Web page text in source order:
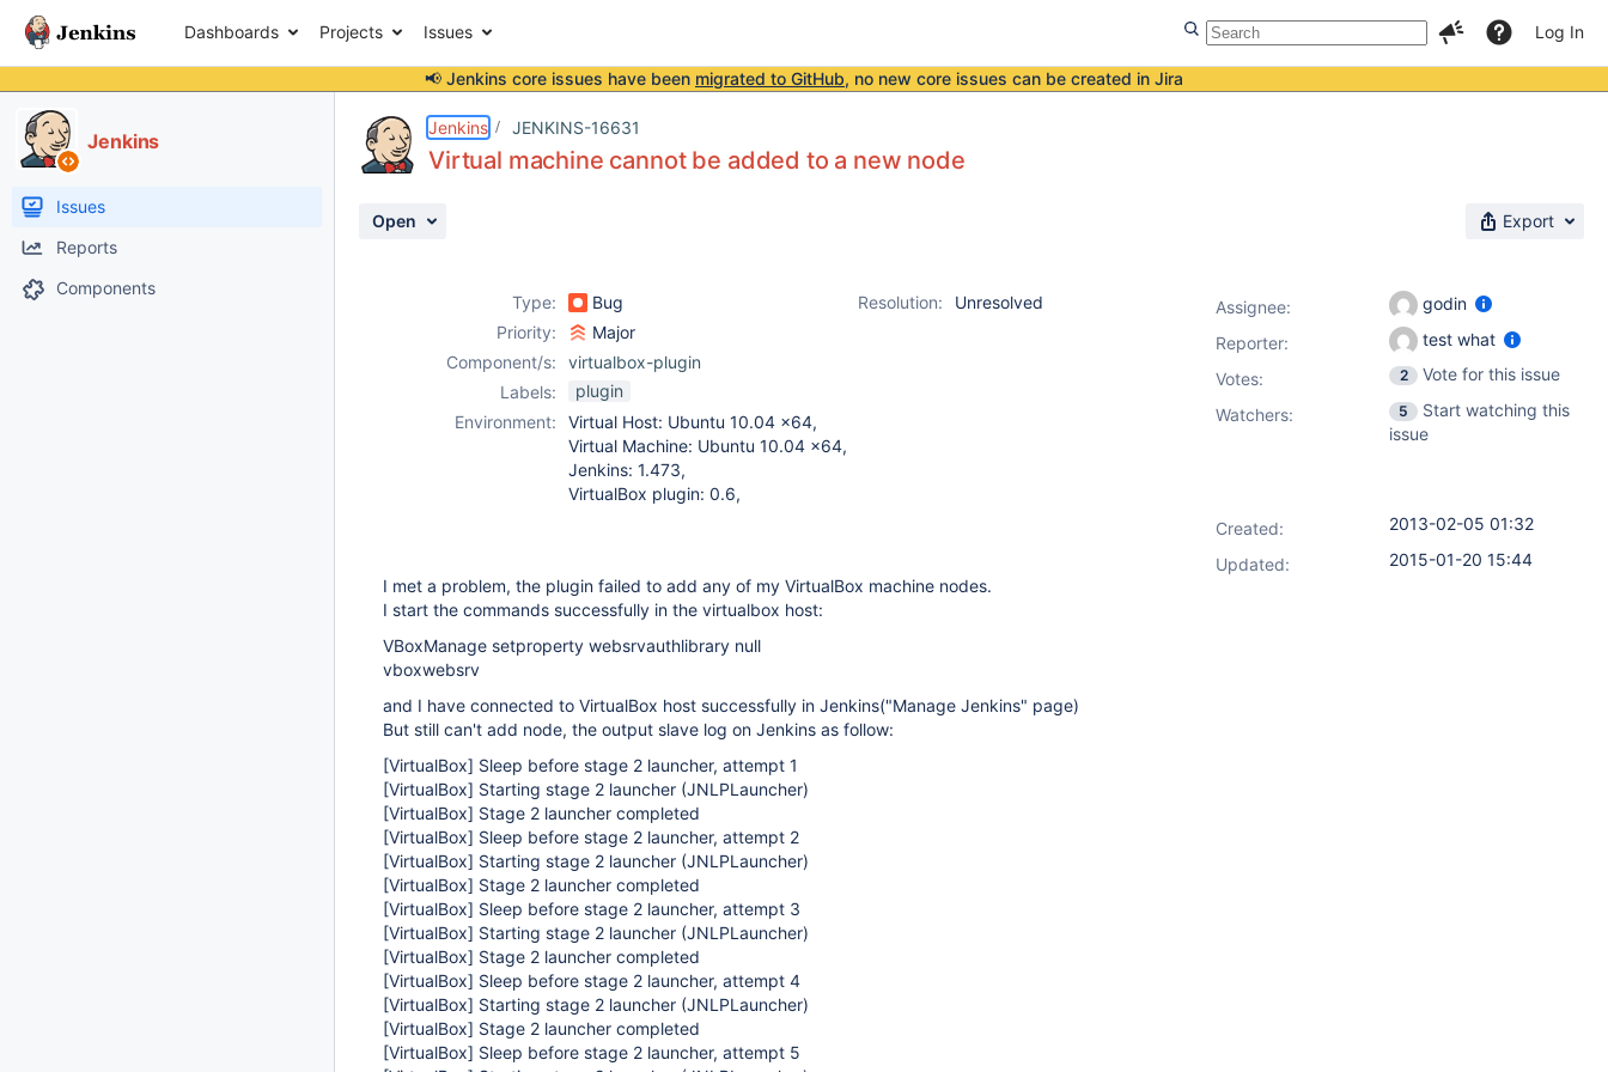
Dashboards Projects Issues Log In
📢 Jenkins core issues have been migrated to GitHub, no new core issues can be created in Jira
Jenkins
Issues
Reports
Components
Jenkins JENKINS-16631
Virtual machine cannot be added to a new node
Open Export
Type: Bug Resolution:
Unresolved
Priority:
Major
Component/s:
virtualbox-plugin
Labels:
plugin
Environment:
Virtual Host: Ubuntu 10.04 x64,
Virtual Machine: Ubuntu 10.04 x64,
Jenkins: 1.473,
VirtualBox plugin: 0.6,
I met a problem, the plugin failed to add any of my VirtualBox machine nodes.
I start the commands successfully in the virtualbox host:
VBoxManage setproperty websrvauthlibrary null
vboxwebsrv
and I have connected to VirtualBox host successfully in Jenkins("Manage Jenkins" page)
But still can't add node, the output slave log on Jenkins as follow:
[VirtualBox] Sleep before stage 2 launcher, attempt 1
[VirtualBox] Starting stage 2 launcher (JNLPLauncher)
[VirtualBox] Stage 2 launcher completed
[VirtualBox] Sleep before stage 2 launcher, attempt 2
[VirtualBox] Starting stage 2 launcher (JNLPLauncher)
[VirtualBox] Stage 2 launcher completed
[VirtualBox] Sleep before stage 2 launcher, attempt 3
[VirtualBox] Starting stage 2 launcher (JNLPLauncher)
[VirtualBox] Stage 2 launcher completed
[VirtualBox] Sleep before stage 2 launcher, attempt 4
[VirtualBox] Starting stage 2 launcher (JNLPLauncher)
[VirtualBox] Stage 2 launcher completed
[VirtualBox] Sleep before stage 2 launcher, attempt 5
Assignee:
godin
Reporter:
test what
Votes: 2
Vote for this issue
Watchers:
5
Start watching this
issue
Created:
2013-02-05 01:32
Updated:
2015-01-20 15:44